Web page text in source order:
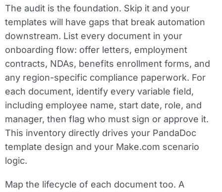
The audit is the foundation. Skip it and your
templates will have gaps that break automation
downstream. List every document in your
onboarding flow: offer letters, employment
contracts, NDAs, benefits enrollment forms, and
any region-specific compliance paperwork. For
each document, identify every variable field,
including employee name, start date, role, and
manager, then flag who must sign or approve it.
This inventory directly drives your PandaDoc
template design and your Make.com scenario
logic.
Map the lifecycle of each document too. A